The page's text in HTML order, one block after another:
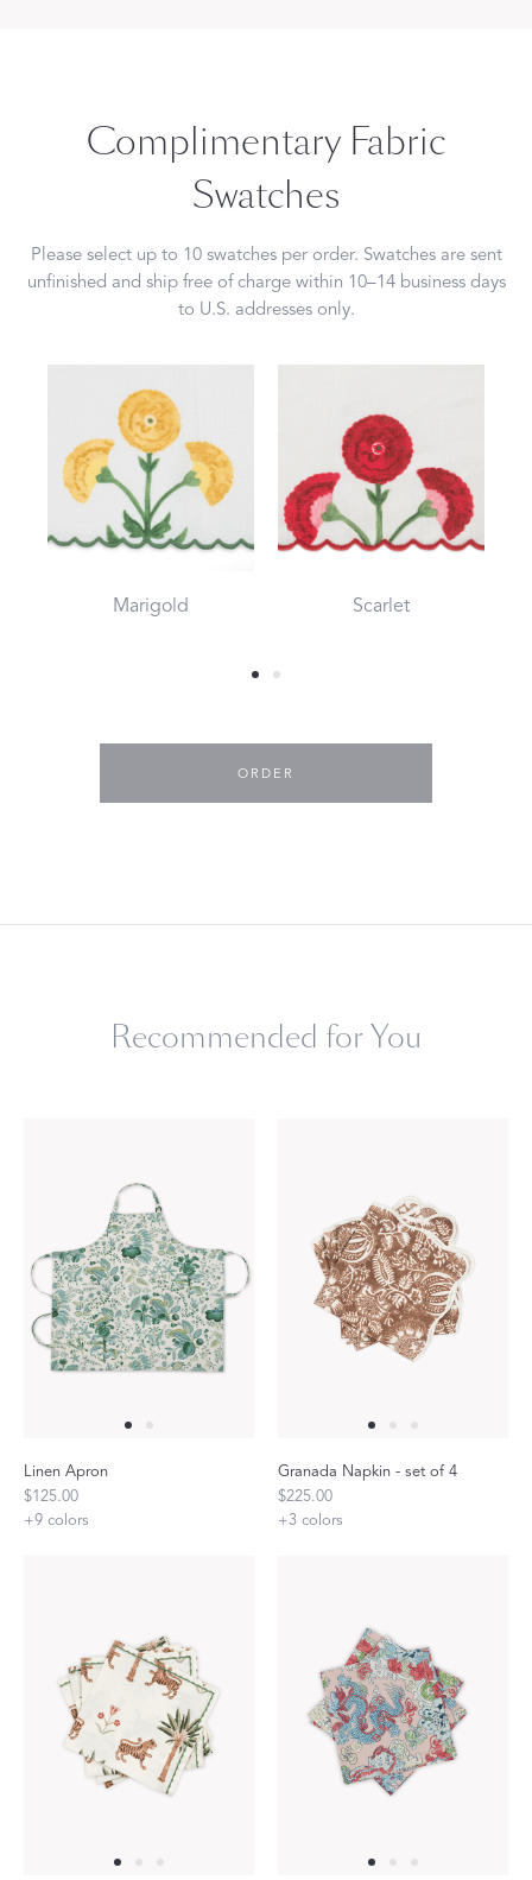
Complimentary Fabric
Swatches
Please select up to 10 swatches per order. Swatches are sent
unfinished and ship free of charge within 10–14 business days
to U.S. addresses only.
Marigold Scarlet
ORDER
Recommended for You
Linen Apron
$125.00
+9 colors
Granada Napkin - set of 4
$225.00
+3 colors